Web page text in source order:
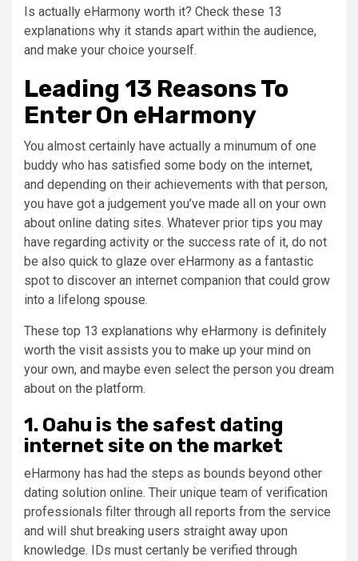
Is actually eHarmony worth it? Check these 13
explanations why it stands apart within the audience,
and make your choice yourself.
Leading 13 Reasons To
Enter On eHarmony
You almost certainly have actually a minumum of one
buddy who has satisfied some body on the internet,
and depending on their achievements with that person,
you have got a judgement you’ve made all on your own
about online dating sites. Whatever prior tips you may
have regarding activity or the success rate of it, do not
be also quick to glaze over eHarmony as a fantastic
spot to discover an internet companion that could grow
into a lifelong spouse.
These top 13 explanations why eHarmony is definitely
worth the visit assists you to make up your mind on
your own, and maybe even select the person you dream
about on the platform.
1. Oahu is the safest dating
internet site on the market
eHarmony has had the steps as bounds beyond other
dating solution online. Their unique team of verification
professionals filter through all reports from the service
and will shut breaking users straight away upon
knowledge. IDs must certanly be verified through